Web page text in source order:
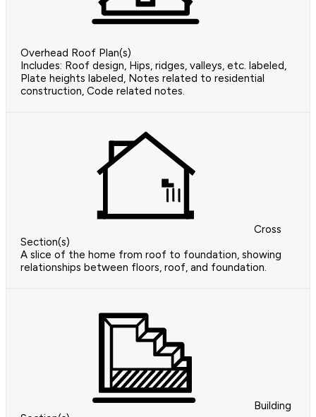
Overhead Roof Plan(s)
Includes: Roof design, Hips, ridges, valleys, etc. labeled,
Plate heights labeled, Notes related to residential
construction, Code related notes.
Cross
Section(s)
A slice of the home from roof to foundation, showing
relationships between floors, roof, and foundation.
Building